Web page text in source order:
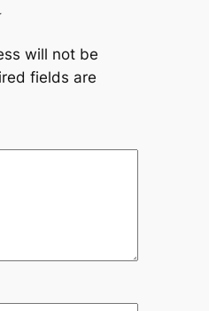
will not be
fields are